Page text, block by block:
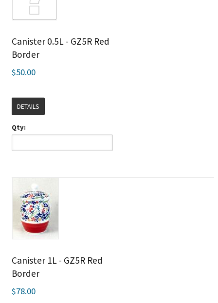
Canister 0.5L - GZ5R Red
Border
$50.00
DETAILS
Qty:
Canister 1L - GZ5R Red
Border
$78.00